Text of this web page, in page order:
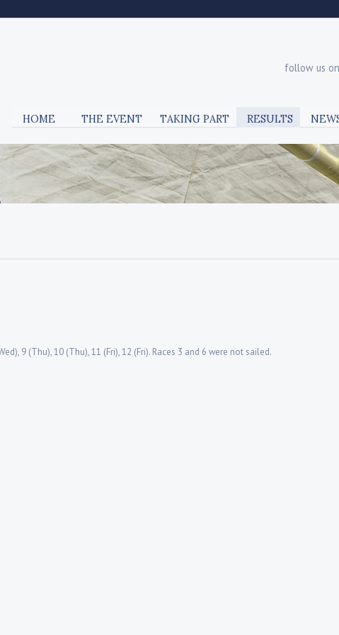
HOME THE EVENT TAKING PART RESULTS
follow us
9 (Thu), 10 (Thu), 11 (Fri), 12 (Fri). Races 3 and 6 were not sailed.